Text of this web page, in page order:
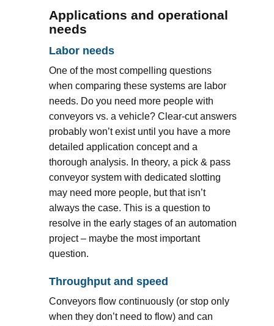
Applications and operational
needs
Labor needs
One of the most compelling questions
when comparing these systems are labor
needs. Do you need more people with
conveyors vs. a vehicle? Clear-cut answers
probably won’t exist until you have a more
detailed application concept and a
thorough analysis. In theory, a pick & pass
conveyor system with dedicated slotting
may need more people, but that isn’t
always the case. This is a question to
resolve in the early stages of an automation
project – maybe the most important
question.
Throughput and speed
Conveyors flow continuously (or stop only
when they don’t need to flow) and can